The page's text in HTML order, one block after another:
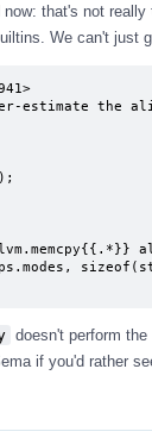
that's not
We can't just
estimate the
doesn't perform
if you'd rather